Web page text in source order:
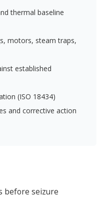
thermal baseline
motors, steam traps,
established
(ISO 18434)
and corrective action
before seizure